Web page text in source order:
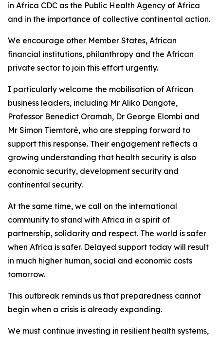
in Africa CDC as the Public Health Agency of Africa
and in the importance of collective continental action.
We encourage other Member States, African
financial institutions, philanthropy and the African
private sector to join this effort urgently.
I particularly welcome the mobilisation of African
business leaders, including Mr Aliko Dangote,
Professor Benedict Oramah, Dr George Elombi and
Mr Simon Tiemtoré, who are stepping forward to
support this response. Their engagement reflects a
growing understanding that health security is also
economic security, development security and
continental security.
At the same time, we call on the international
community to stand with Africa in a spirit of
partnership, solidarity and respect. The world is safer
when Africa is safer. Delayed support today will result
in much higher human, social and economic costs
tomorrow.
This outbreak reminds us that preparedness cannot
begin when a crisis is already expanding.
We must continue investing in resilient health systems,